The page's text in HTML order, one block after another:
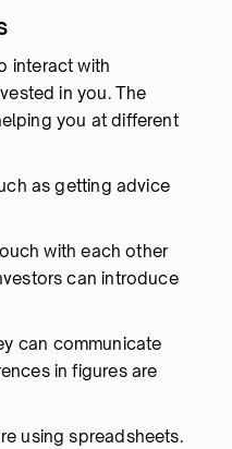
interact with
in you. The
you at different
as getting advice
with each other
can introduce
can communicate
in figures are
using spreadsheets.